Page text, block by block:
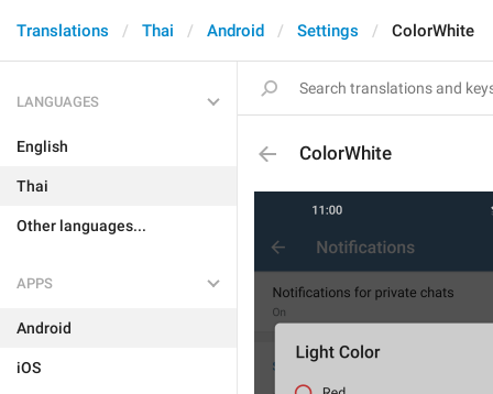
Translations Thai Android Settings ColorWhite
LANGUAGES
English
Thai
Other languages...
APPS
Android
iOS
ColorWhite